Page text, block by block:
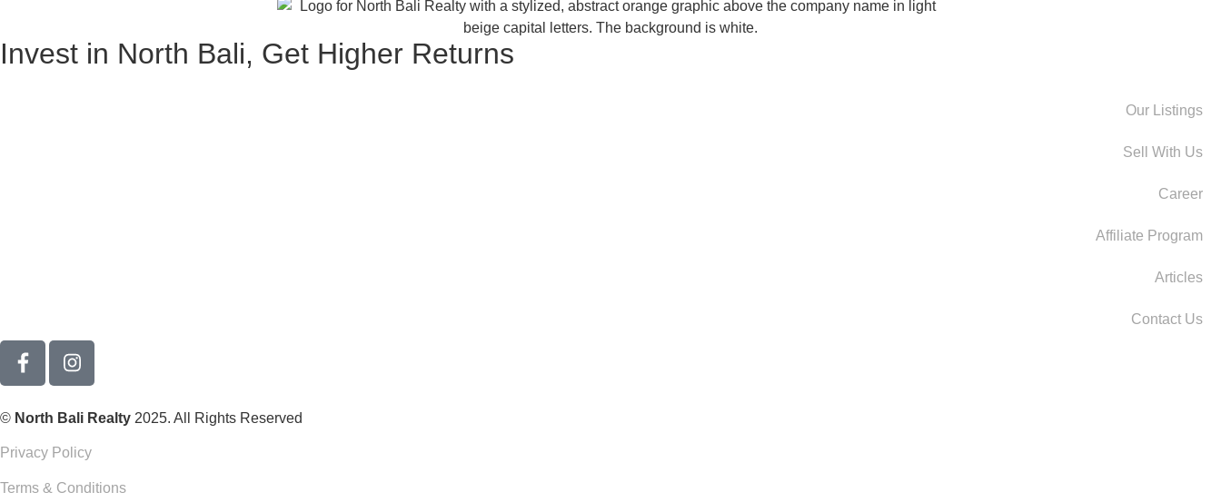
Invest in North Bali, Get Higher Returns
Our Listings
Sell With Us
Career
Affiliate Program
Articles
Contact Us
© North Bali Realty 2025. All Rights Reserved
Privacy Policy
Terms & Conditions